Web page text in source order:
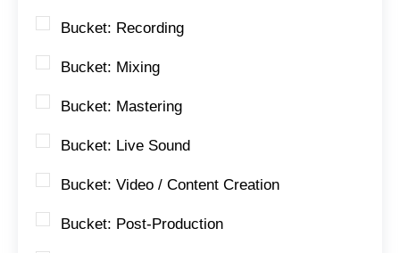
Bucket: Recording
Bucket: Mixing
Bucket: Mastering
Bucket: Live Sound
Bucket: Video / Content Creation
Bucket: Post-Production